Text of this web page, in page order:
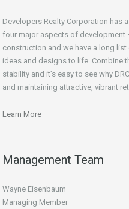
Developers Realty Corporation has
four major aspects of development
construction and we have a long
ideas and designs to life. Combine
stability and it’s easy to see why
and maintaining attractive, vibrant
Learn More
Management Team
Wayne Eisenbaum
Managing Member